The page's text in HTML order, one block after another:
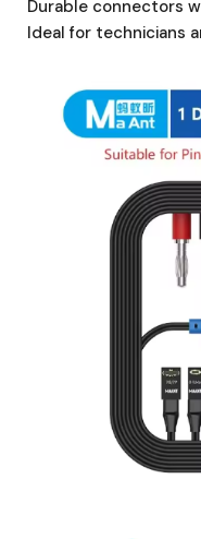
Durable connectors
Ideal for technicians